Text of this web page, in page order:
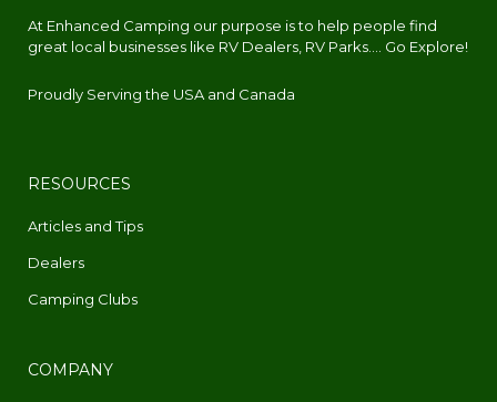
At Enhanced Camping our purpose is to help people find
great local businesses like RV Dealers, RV Parks.... Go Explore!
Proudly Serving the USA and Canada
RESOURCES
Articles and Tips
Dealers
Camping Clubs
COMPANY